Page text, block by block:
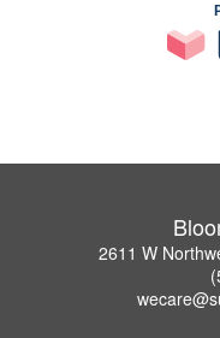
2611 W